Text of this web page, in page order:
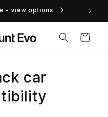
- view options
Cart
car